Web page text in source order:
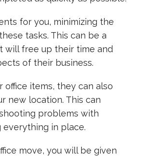
for you, minimizing the
tasks. This can be a
will free up their time and
of their business.
items, they can also
new location. This can
problems with
in place.
move, you will be given